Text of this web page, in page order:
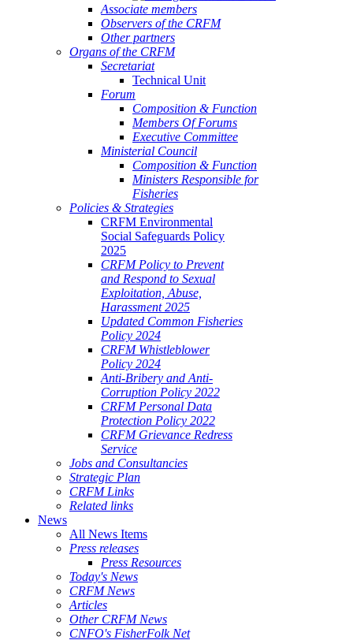
Associate members
Observers of the CRFM
Other partners
Organs of the CRFM
Secretariat
Technical Unit
Forum
Composition & Function
Members Of Forums
Executive Committee
Ministerial Council
Composition & Function
Ministers Responsible for
Fisheries
Policies & Strategies
CRFM Environmental
Social Safeguards Policy
2025
CRFM Policy to Prevent
and Respond to Sexual
Exploitation, Abuse,
Harassment 2025
Updated Common Fisheries
Policy 2024
CRFM Whistleblower
Policy 2024
Anti-Bribery and Anti-
Corruption Policy 2022
CRFM Personal Data
Protection Policy 2022
CRFM Grievance Redress
Service
Jobs and Consultancies
Strategic Plan
CRFM Links
Related links
News
All News Items
Press releases
Press Resources
Today's News
CRFM News
Articles
Other CRFM News
CNFO's FisherFolk Net